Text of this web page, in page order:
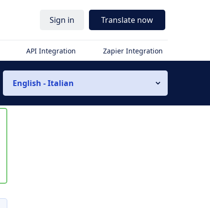
Sign in Translate now
API Integration Zapier Integration
English - Italian